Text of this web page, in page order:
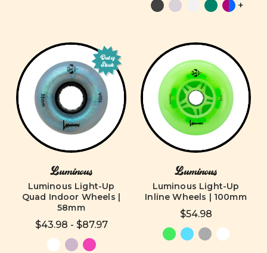
+
Out of
Stock
Luminous
Luminous Light-Up
Quad Indoor Wheels |
58mm
$43.98 - $87.97
Luminous
Luminous Light-Up
Inline Wheels | 100mm
$54.98